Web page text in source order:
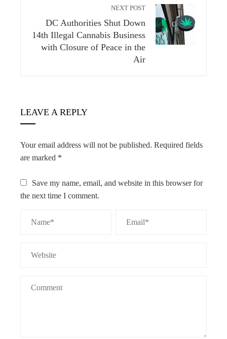
NEXT POST
DC Authorities Shut Down
14th Illegal Cannabis Business
with Closure of Peace in the
Air
LEAVE A REPLY
Your email address will not be published. Required fields
are marked *
Save my name, email, and website in this browser for
the next time I comment.